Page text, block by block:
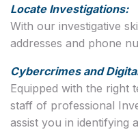
Locate Investigations:
With our investigative
addresses and phone
Cybercrimes and
Equipped with the right
staff of professional
assist you in identifying